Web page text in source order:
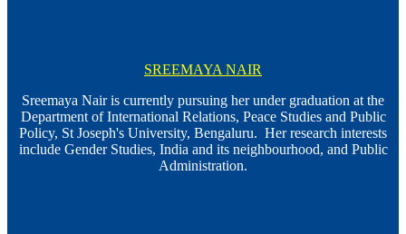
SREEMAYA NAIR
Sreemaya Nair is currently pursuing her under graduation at the
Department of International Relations, Peace Studies and Public
Policy, St Joseph's University, Bengaluru. Her research interests
include Gender Studies, India and its neighbourhood, and Public
Administration.